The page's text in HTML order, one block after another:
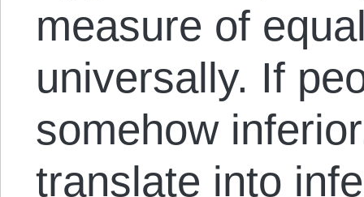
measure of
universally. If
somehow
translate into